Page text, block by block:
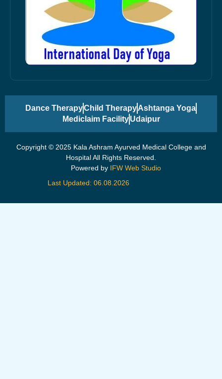
Dance TherapyChild TherapyAshtanga Yoga
Mediclaim Facility Udaipur
Copyright © 2025 Kala Ashram Ayurved Medical College and
Hospital All Rights Reserved.
Powered by IFW Web Studio
Last Updated: 06.08.2026